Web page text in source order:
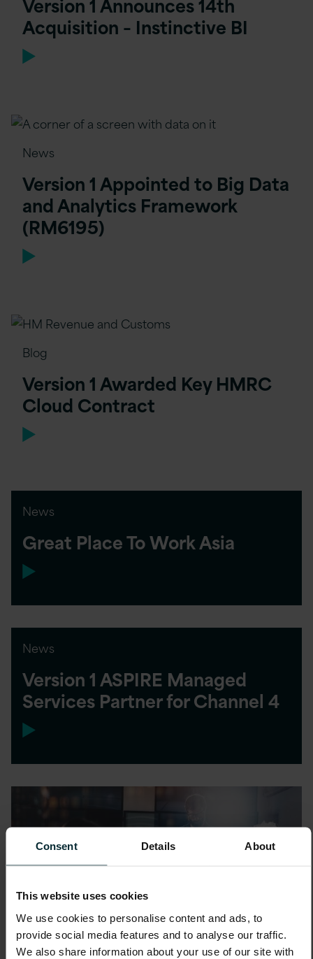
Consent Details About
This website uses cookies
We use cookies to personalise content and ads, to
provide social media features and to analyse our traffic.
We also share information about your use of our site with
Acquisition – Instinctive BI
News
Version 1 Appointed to Big Data
and Analytics Framework
(RM6195)
Blog
Version 1 Awarded Key HMRC
Cloud Contract
News
Great Place To Work Asia
News
Version 1 ASPIRE Managed
Services Partner for Channel 4